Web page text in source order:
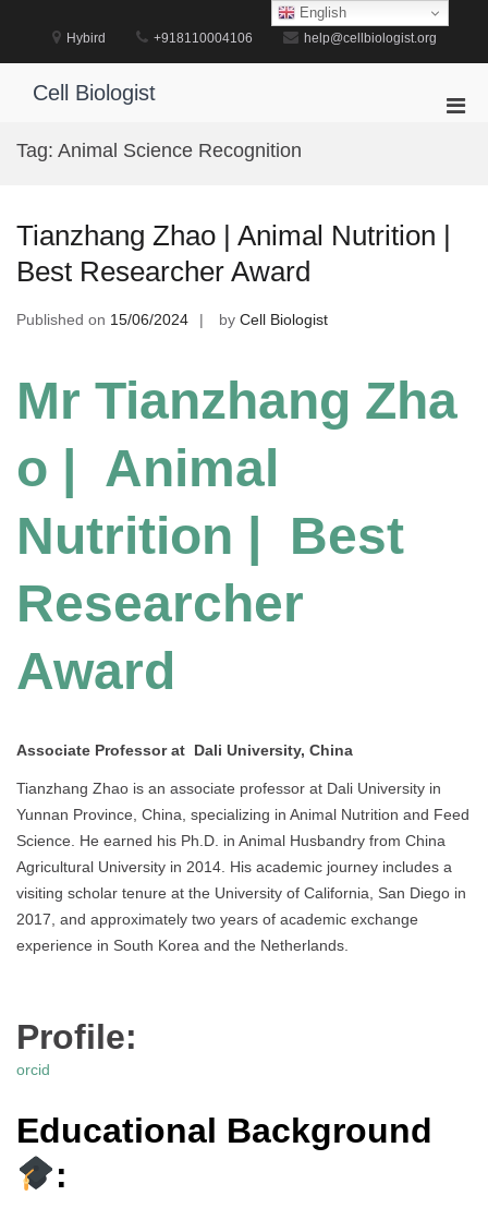
Hybird +918110004106 help@cellbiologist.org
Cell Biologist
Tag: Animal Science Recognition
Tianzhang Zhao | Animal Nutrition |
Best Researcher Award
Published on 15/06/2024 by Cell Biologist
Mr Tianzhang Zha
o | Animal
Nutrition | Best
Researcher
Award
Associate Professor at Dali University, China
Tianzhang Zhao is an associate professor at Dali University in
Yunnan Province, China, specializing in Animal Nutrition and Feed
Science. He earned his Ph.D. in Animal Husbandry from China
Agricultural University in 2014. His academic journey includes a
visiting scholar tenure at the University of California, San Diego in
2017, and approximately two years of academic exchange
experience in South Korea and the Netherlands.
Profile:
orcid
Educational Background
:
English